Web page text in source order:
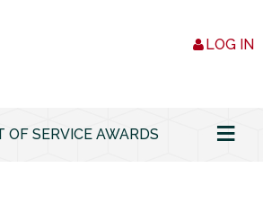
LOG IN
OF SERVICE AWARDS ≡